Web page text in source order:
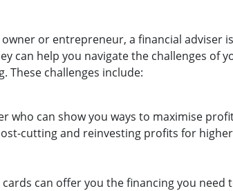
or entrepreneur, a financial adviser
can help you navigate the challenges of
These challenges include:
who can show you ways to maximise
cutting and reinvesting profits for
can offer you the financing you